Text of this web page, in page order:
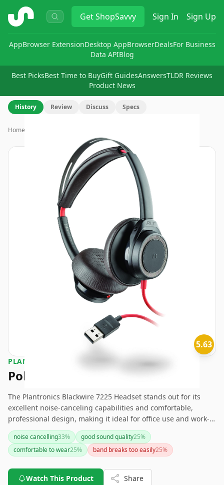
ShopSavvy GetShopSavvy Sign In Sign Up
AppBrowser ExtensionDesktop AppBrowserDealsFor Business
Data APIBlog
Best PicksBest Time to BuyGift GuidesAnswersTLDR Reviews
Product News
History Review Discuss Specs
Home
5.63
PLANTRONICS
Poly Blackwire 7225 Headset
The Plantronics Blackwire 7225 Headset stands out for its
excellent noise-canceling capabilities and comfortable,
professional design, making it ideal for office use and work-
from-home setups. However, it comes at a premium price and
lacks wireless convenience and smart assistant integration. If
you value high audio quality and comfort in a wired headset,
noise cancelling33% good sound quality25%
comfortable to wear25% band breaks too easily25%
Watch This Product Share